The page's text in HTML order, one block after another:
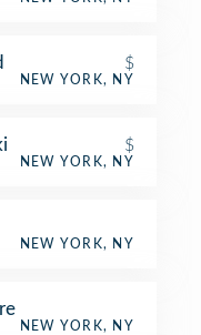
$
NEW YORK, NY
$
NEW YORK, NY
NEW YORK, NY
NEW YORK, NY